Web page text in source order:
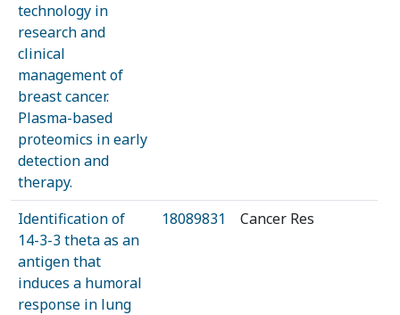
technology in
research and
clinical
management of
breast cancer.
Plasma-based
proteomics in early
detection and
therapy.
Identification of
14-3-3 theta as an
antigen that
induces a humoral
response in lung
18089831 Cancer Res